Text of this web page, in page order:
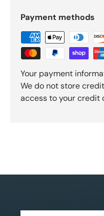
Payment methods
Your payment
We do not store
access to your credit